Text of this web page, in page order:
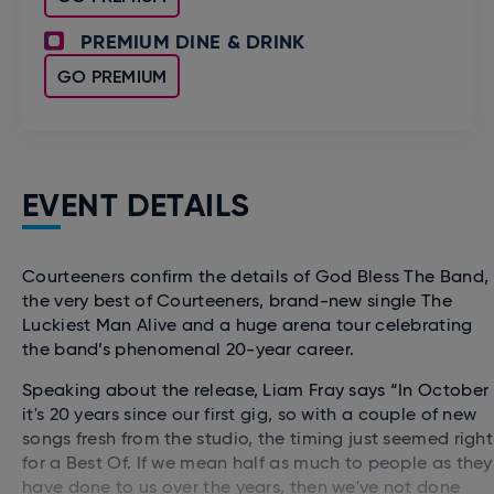
PREMIUM DINE & DRINK
GO PREMIUM
EVENT DETAILS
Courteeners confirm the details of God Bless The Band,
the very best of Courteeners, brand-new single The
Luckiest Man Alive and a huge arena tour celebrating
the band’s phenomenal 20-year career.
Speaking about the release, Liam Fray says “In October
it's 20 years since our first gig, so with a couple of new
songs fresh from the studio, the timing just seemed right
for a Best Of. If we mean half as much to people as they
have done to us over the years, then we've not done